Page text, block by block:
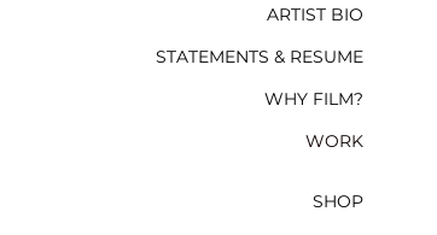
ARTIST BIO
STATEMENTS & RESUME
WHY FILM?
WORK
SHOP